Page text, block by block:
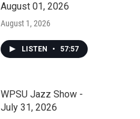
August 01, 2026
August 1, 2026
LISTEN • 57:57
WPSU Jazz Show -
July 31, 2026